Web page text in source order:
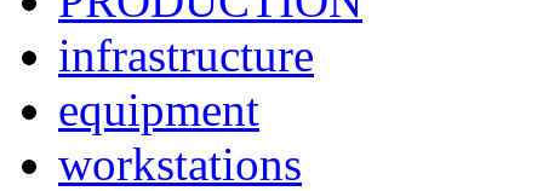
infrastructure
equipment
workstations